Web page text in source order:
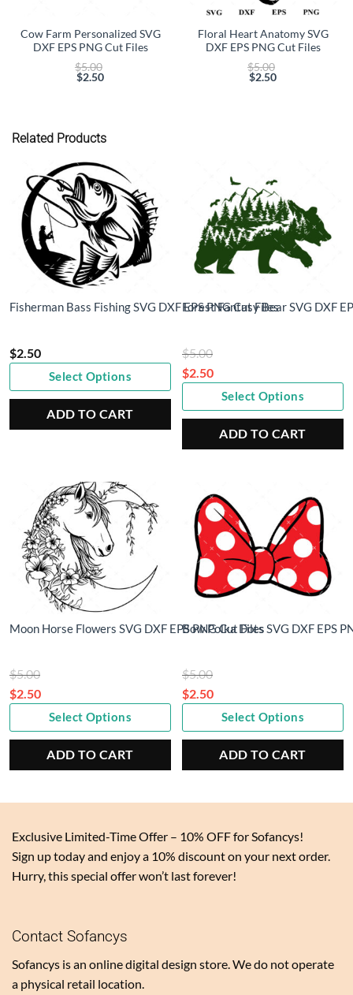
Cow Farm Personalized SVG
DXF EPS PNG Cut Files
$5.00
$2.50
Floral Heart Anatomy SVG
DXF EPS PNG Cut Files
$5.00
$2.50
Related Products
Fisherman Bass Fishing SVG DXF EPS PNG Cut Files
$2.50
Select Options
ADD TO CART
Forest Fantasy Bear SVG DXF
$5.00
was:
$5.00.
$2.50
Current
price
$2.50.
Select Options
ADD TO CART
Moon Horse Flowers SVG DXF EPS PNG Cut Files
$5.00
was:
$5.00.
$2.50
Current
price
$2.50.
Select Options
ADD TO CART
Bow Polka Dots SVG DXF EPS
$5.00
was:
$5.00.
$2.50
Current
price
$2.50.
Select Options
ADD TO CART
Exclusive Limited-Time Offer – 10% OFF for Sofancys!
Sign up today and enjoy a 10% discount on your next order.
Hurry, this special offer won’t last forever!
Contact Sofancys
Sofancys is an online digital design store. We do not operate
a physical retail location.